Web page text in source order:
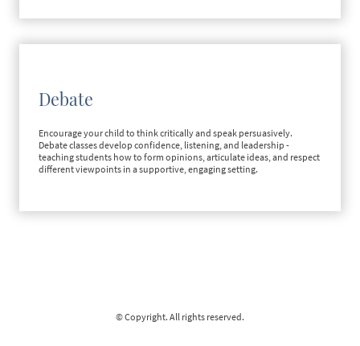
Debate
Encourage your child to think critically and speak persuasively.
Debate classes develop confidence, listening, and leadership -
teaching students how to form opinions, articulate ideas, and respect
different viewpoints in a supportive, engaging setting.
© Copyright. All rights reserved.